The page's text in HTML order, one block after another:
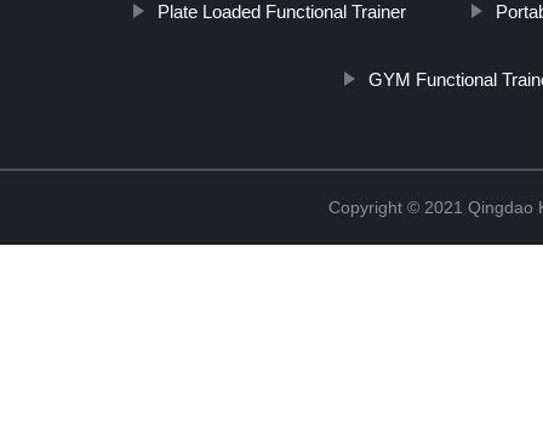
Plate Loaded Functional Trainer
GYM Functional
Copyright © 2021 Qingdao